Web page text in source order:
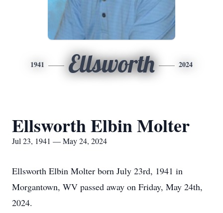
1941 Ellsworth 2024
Ellsworth Elbin Molter
Jul 23, 1941 — May 24, 2024
Ellsworth Elbin Molter born July 23rd, 1941 in
Morgantown, WV passed away on Friday, May 24th,
2024.